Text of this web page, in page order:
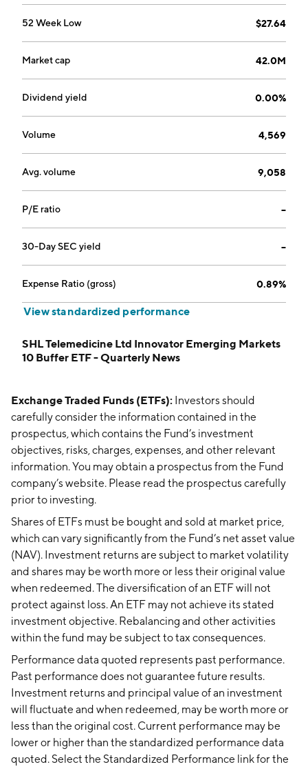
52 Week Low $27.64
Market cap 42.0M
Dividend yield 0.00%
Volume 4,569
Avg. volume 9,058
P/E ratio --
30-Day SEC yield --
Expense Ratio (gross) 0.89%
View standardized performance
SHL Telemedicine Ltd Innovator Emerging Markets
10 Buffer ETF - Quarterly News
Exchange Traded Funds (ETFs): Investors should
carefully consider the information contained in the
prospectus, which contains the Fund’s investment
objectives, risks, charges, expenses, and other relevant
information. You may obtain a prospectus from the Fund
company’s website. Please read the prospectus carefully
prior to investing.
Shares of ETFs must be bought and sold at market price,
which can vary significantly from the Fund’s net asset value
(NAV). Investment returns are subject to market volatility
and shares may be worth more or less their original value
when redeemed. The diversification of an ETF will not
protect against loss. An ETF may not achieve its stated
investment objective. Rebalancing and other activities
within the fund may be subject to tax consequences.
Performance data quoted represents past performance.
Past performance does not guarantee future results.
Investment returns and principal value of an investment
will fluctuate and when redeemed, may be worth more or
less than the original cost. Current performance may be
lower or higher than the standardized performance data
quoted. Select the Standardized Performance link for the